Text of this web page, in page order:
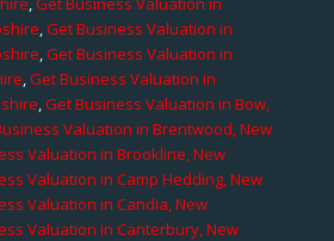
,Get Business Valuation in
,Get Business Valuation in
,Get Business Valuation in
,Get Business Valuation in Bow,
Valuation in Brentwood, New
Valuation in Brookline, New
Valuation in Camp Hedding, New
Valuation in Candia, New
Valuation in Canterbury, New